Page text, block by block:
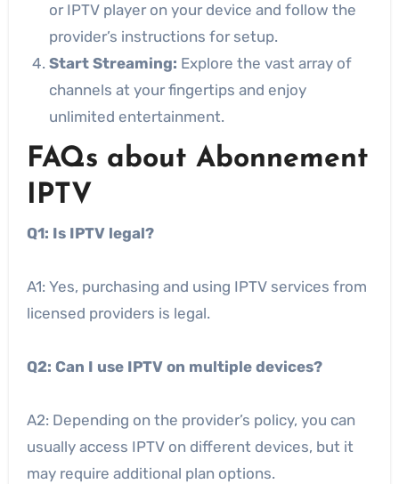
or IPTV player on your device and follow the
provider’s instructions for setup.
Start Streaming: Explore the vast array of
channels at your fingertips and enjoy
unlimited entertainment.
FAQs about Abonnement
IPTV
Q1: Is IPTV legal?
A1: Yes, purchasing and using IPTV services from
licensed providers is legal.
Q2: Can I use IPTV on multiple devices?
A2: Depending on the provider’s policy, you can
usually access IPTV on different devices, but it
may require additional plan options.